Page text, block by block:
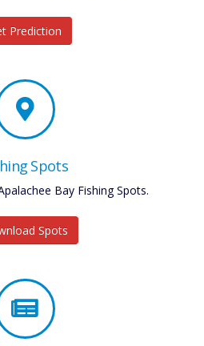
Prediction
Spots
Bay Fishing Spots.
Spots